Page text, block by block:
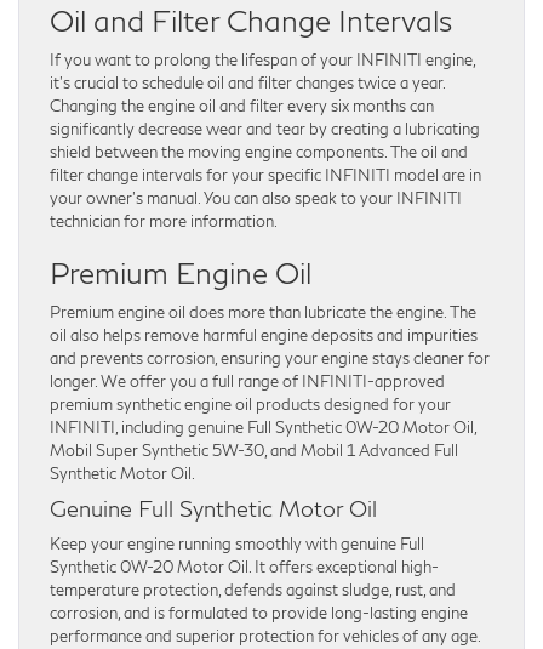
Oil and Filter Change Intervals
If you want to prolong the lifespan of your INFINITI engine,
it’s crucial to schedule oil and filter changes twice a year.
Changing the engine oil and filter every six months can
significantly decrease wear and tear by creating a lubricating
shield between the moving engine components. The oil and
filter change intervals for your specific INFINITI model are in
your owner’s manual. You can also speak to your INFINITI
technician for more information.
Premium Engine Oil
Premium engine oil does more than lubricate the engine. The
oil also helps remove harmful engine deposits and impurities
and prevents corrosion, ensuring your engine stays cleaner for
longer. We offer you a full range of INFINITI-approved
premium synthetic engine oil products designed for your
INFINITI, including genuine Full Synthetic 0W-20 Motor Oil,
Mobil Super Synthetic 5W-30, and Mobil 1 Advanced Full
Synthetic Motor Oil.
Genuine Full Synthetic Motor Oil
Keep your engine running smoothly with genuine Full
Synthetic 0W-20 Motor Oil. It offers exceptional high-
temperature protection, defends against sludge, rust, and
corrosion, and is formulated to provide long-lasting engine
performance and superior protection for vehicles of any age.